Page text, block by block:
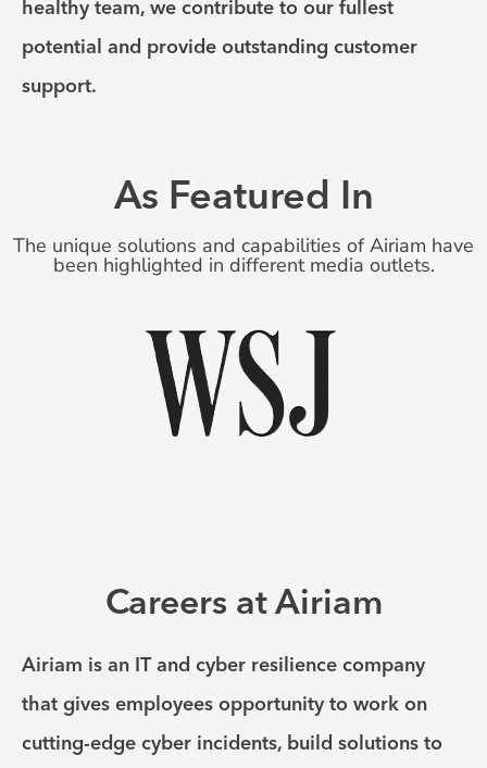
healthy team, we contribute to our fullest
potential and provide outstanding customer
support.
As Featured In
The unique solutions and capabilities of Airiam have
been highlighted in different media outlets.
Careers at Airiam
Airiam is an IT and cyber resilience company
that gives employees opportunity to work on
cutting-edge cyber incidents, build solutions to